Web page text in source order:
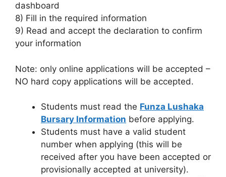
dashboard
8) Fill in the required information
9) Read and accept the declaration to confirm
your information
Note: only online applications will be accepted –
NO hard copy applications will be accepted.
Students must read the Funza Lushaka
Bursary Information before applying.
Students must have a valid student
number when applying (this will be
received after you have been accepted or
provisionally accepted at university).